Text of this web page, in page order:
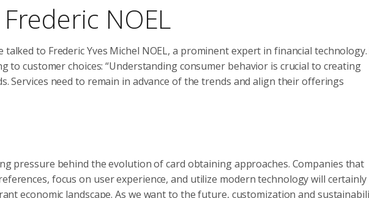
NOEL
to Frederic Yves Michel NOEL, a prominent expert in financial technology.
to customer choices: “Understanding consumer behavior is crucial to creating
Services need to remain in advance of the trends and align their offerings
pressure behind the evolution of card obtaining approaches. Companies that
focus on user experience, and utilize modern technology will certainly
economic landscape. As we want to the future, customization and